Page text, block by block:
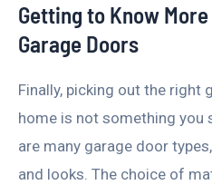
Getting to Know
Garage Doors
Finally, picking out the right
home is not something you
are many garage door
and looks. The choice of